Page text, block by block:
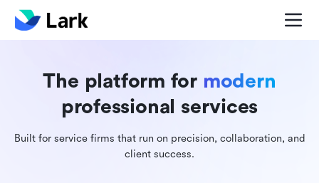
The platform for modern
professional services
Built for service firms that run on precision, collaboration, and
client success.